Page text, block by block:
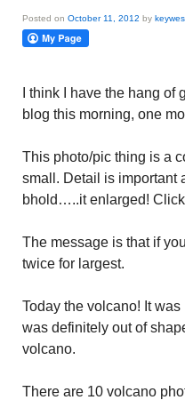
Posted on October 11, 2012 by
I think I have the hang
blog this morning, one
This photo/pic thing is a
small. Detail is important
bhold…..it enlarged!
The message is that if
twice for largest.
Today the volcano! It
was definitely out of
volcano.
There are 10 volcano